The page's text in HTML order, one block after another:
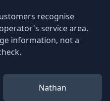
recognise
service area.
information, not a
Nathan